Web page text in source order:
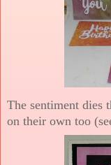
The sentiment dies
on their own too